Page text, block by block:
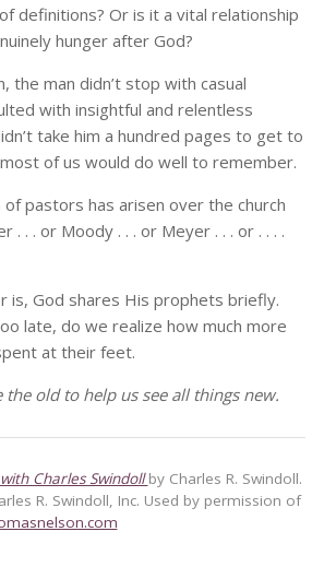
definitions? Or is it a vital relationship
hunger after God?
the man didn’t stop with casual
with insightful and relentless
take him a hundred pages to get to
of us would do well to remember.
pastors has arisen over the church
. . . or Moody . . . or Meyer . . . or . . . .
is, God shares His prophets briefly.
late, do we realize how much more
at their feet.
the old to help us see all things new.
Charles Swindollby Charles R. Swindoll.
R. Swindoll, Inc. Used by permission of